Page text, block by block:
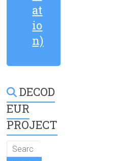
at
io
n)
DECOD
EUR
PROJECT